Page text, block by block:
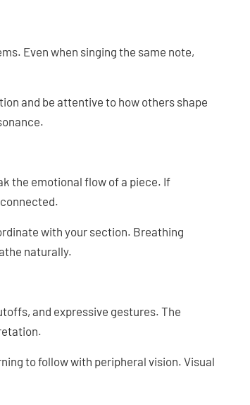
Even when singing the same note,
and be attentive to how others shape
the emotional flow of a piece. If
with your section. Breathing
naturally.
and expressive gestures. The
to follow with peripheral vision. Visual